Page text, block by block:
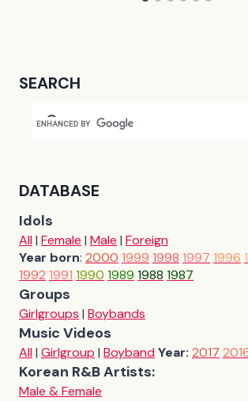
SEARCH
DATABASE
Idols
All| Female | Male | Foreign
Year born: 2000 1999 1998 1997 1996
1992 1991 1990 1989 1988 1987
Groups
Girlgroups | Boybands
Music Videos
All| Girlgroup | BoybandYear: 2017
Korean R&B Artists:
Male & Female